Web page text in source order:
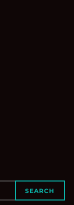
SEARCH